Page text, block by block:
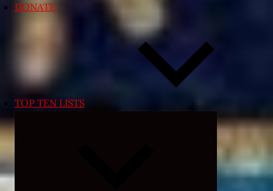
DONATE
TOP TEN LISTS
Expand
menu